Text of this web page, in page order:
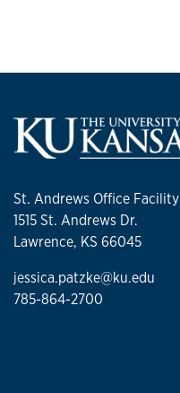
St. Andrews Office Facility
1515 St. Andrews Dr.
Lawrence, KS 66045
jessica.patzke@ku.edu
785-864-2700